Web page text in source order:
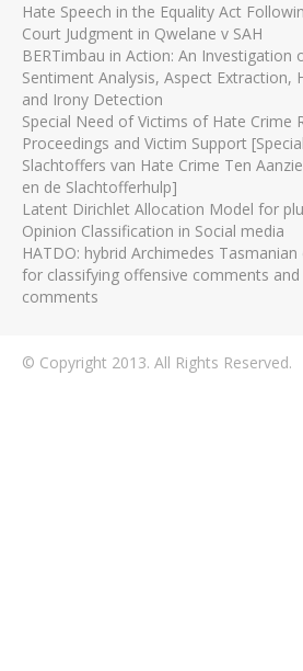
Hate Speech in the Equality Act
Court Judgment in Qwelane v SAH
BERTimbau in Action: An Investigation
Sentiment Analysis, Aspect Extraction,
and Irony Detection
Special Need of Victims of Hate Crime
Proceedings and Victim Support
Slachtoffers van Hate Crime Ten
en de Slachtofferhulp]
Latent Dirichlet Allocation Model for
Opinion Classification in Social media
HATDO: hybrid Archimedes
for classifying offensive comments
comments
© Copyright 2013. All Rights Reserved.